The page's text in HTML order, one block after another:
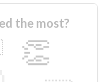
the most?
👏